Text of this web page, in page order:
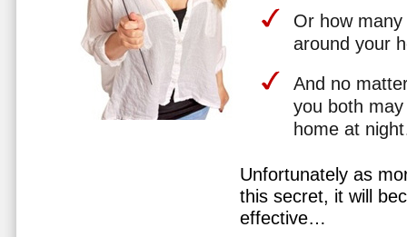
Or how
around your
And no
you both
home at
Unfortunately as
this secret, it will
effective…